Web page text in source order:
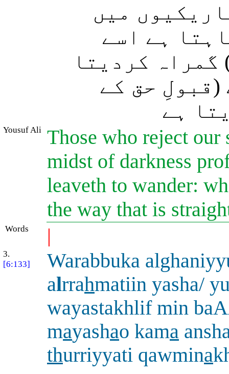
میں
ہے اسے
گمراہ کردیتا
(قبولِ حق کے
ہے
Yousuf Ali Those who reject our
midst of darkness
leaveth to wander:
the way that is
Words |
3.
[6:133]
Warabbuka
alrrahmatiin yasha/
wayastakhlif min
mayashao kama
thurriyyati qawmina